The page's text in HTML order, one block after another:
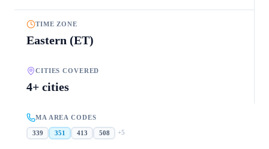
TIME ZONE
Eastern (ET)
CITIES COVERED
4+ cities
MA AREA CODES
339 351 413 508 +5